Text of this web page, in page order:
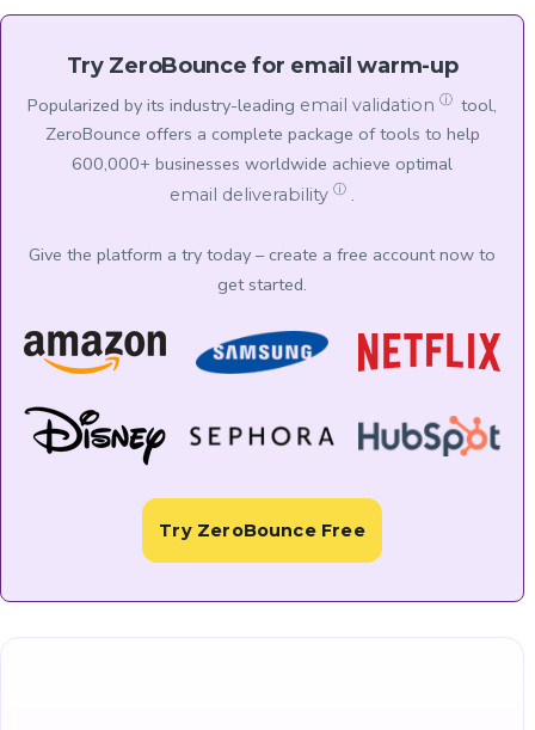
Try ZeroBounce for email warm-up
Popularized by its industry-leading email validation ⓘ tool,
ZeroBounce offers a complete package of tools to help
600,000+ businesses worldwide achieve optimal
email deliverability ⓘ .
Give the platform a try today – create a free account now to
get started.
Try ZeroBounce Free